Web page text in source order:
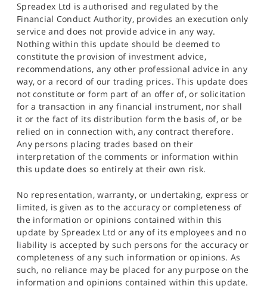
Spreadex Ltd is authorised and regulated by the
Financial Conduct Authority, provides an execution only
service and does not provide advice in any way.
Nothing within this update should be deemed to
constitute the provision of investment advice,
recommendations, any other professional advice in any
way, or a record of our trading prices. This update does
not constitute or form part of an offer of, or solicitation
for a transaction in any financial instrument, nor shall
it or the fact of its distribution form the basis of, or be
relied on in connection with, any contract therefore.
Any persons placing trades based on their
interpretation of the comments or information within
this update does so entirely at their own risk.
No representation, warranty, or undertaking, express or
limited, is given as to the accuracy or completeness of
the information or opinions contained within this
update by Spreadex Ltd or any of its employees and no
liability is accepted by such persons for the accuracy or
completeness of any such information or opinions. As
such, no reliance may be placed for any purpose on the
information and opinions contained within this update.